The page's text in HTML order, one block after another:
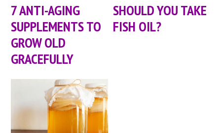
7 ANTI-AGING
SUPPLEMENTS TO
GROW OLD
GRACEFULLY
SHOULD YOU TAKE
FISH OIL?